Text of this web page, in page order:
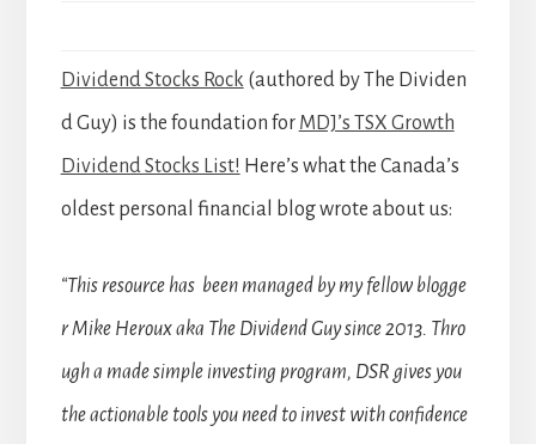
Dividend Stocks Rock (authored by The Dividen
d Guy) is the foundation for MDJ’s TSX Growth
Dividend Stocks List! Here’s what the Canada’s
oldest personal financial blog wrote about us:
“This resource has been managed by my fellow blogge
r Mike Heroux aka The Dividend Guy since 2013. Thro
ugh a made simple investing program, DSR gives you
the actionable tools you need to invest with confidence